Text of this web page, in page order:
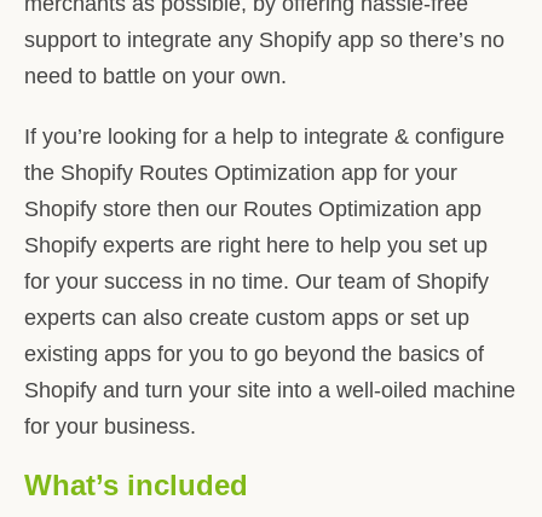
support to integrate any Shopify app so there’s no
need to battle on your own.
If you’re looking for a help to integrate & configure
the Shopify Routes Optimization app for your
Shopify store then our Routes Optimization app
Shopify experts are right here to help you set up
for your success in no time. Our team of Shopify
experts can also create custom apps or set up
existing apps for you to go beyond the basics of
Shopify and turn your site into a well-oiled machine
for your business.
What’s included